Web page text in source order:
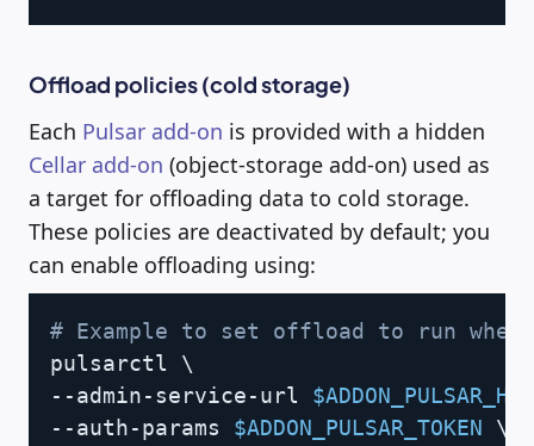
Offload policies (cold storage)
Each Pulsar add-on is provided with a hidden
Cellar add-on (object-storage add-on) used as
a target for offloading data to cold storage.
These policies are deactivated by default; you
can enable offloading using:
# Example to set offload to run
pulsarctl \
--admin-service-url
--auth-params $ADDON_PULSAR_TOKEN
\